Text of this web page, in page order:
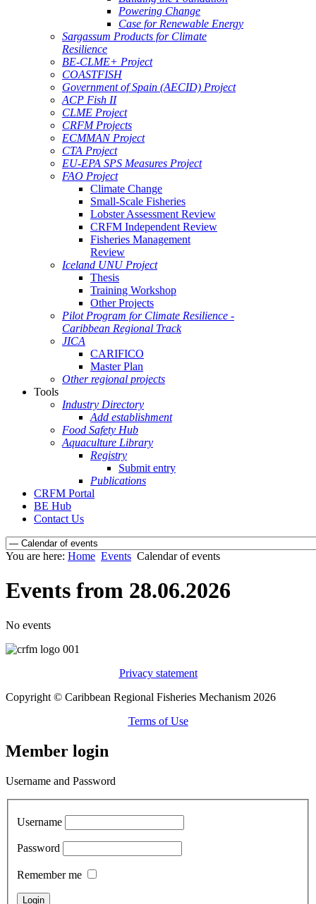
Powering Change
Case for Renewable Energy
Sargassum Products for Climate
Resilience
BE-CLME+ Project
COASTFISH
Government of Spain (AECID) Project
ACP Fish II
CLME Project
CRFM Projects
ECMMAN Project
CTA Project
EU-EPA SPS Measures Project
FAO Project
Climate Change
Small-Scale Fisheries
Lobster Assessment Review
CRFM Independent Review
Fisheries Management
Review
Iceland UNU Project
Thesis
Training Workshop
Other Projects
Pilot Program for Climate Resilience -
Caribbean Regional Track
JICA
CARIFICO
Master Plan
Other regional projects
Tools
Industry Directory
Add establishment
Food Safety Hub
Aquaculture Library
Registry
Submit entry
Publications
CRFM Portal
BE Hub
Contact Us
You are here: Home Events Calendar of events
Events from 28.06.2026
No events
Privacy statement
Copyright © Caribbean Regional Fisheries Mechanism 2026
Terms of Use
Member login
Username and Password
Username
Password
Remember me